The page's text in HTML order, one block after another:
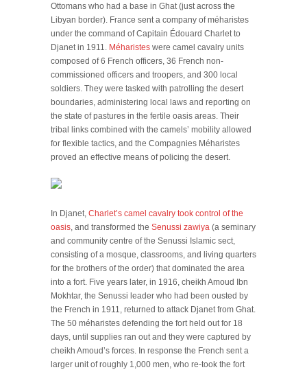
Ottomans who had a base in Ghat (just across the
Libyan border). France sent a company of méharistes
under the command of Capitain Édouard Charlet to
Djanet in 1911. Méharistes were camel cavalry units
composed of 6 French officers, 36 French non-
commissioned officers and troopers, and 300 local
soldiers. They were tasked with patrolling the desert
boundaries, administering local laws and reporting on
the state of pastures in the fertile oasis areas. Their
tribal links combined with the camels’ mobility allowed
for flexible tactics, and the Compagnies Méharistes
proved an effective means of policing the desert.
In Djanet, Charlet’s camel cavalry took control of the
oasis , and transformed the Senussi zawiya (a seminary
and community centre of the Senussi Islamic sect,
consisting of a mosque, classrooms, and living quarters
for the brothers of the order) that dominated the area
into a fort. Five years later, in 1916, cheikh Amoud Ibn
Mokhtar, the Senussi leader who had been ousted by
the French in 1911, returned to attack Djanet from Ghat.
The 50 méharistes defending the fort held out for 18
days, until supplies ran out and they were captured by
cheikh Amoud’s forces. In response the French sent a
larger unit of roughly 1,000 men, who re-took the fort